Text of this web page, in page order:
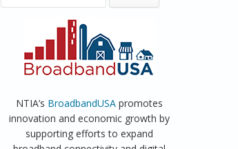
NTIA’s BroadbandUSApromotes
innovation and economic growth by
supporting efforts to expand